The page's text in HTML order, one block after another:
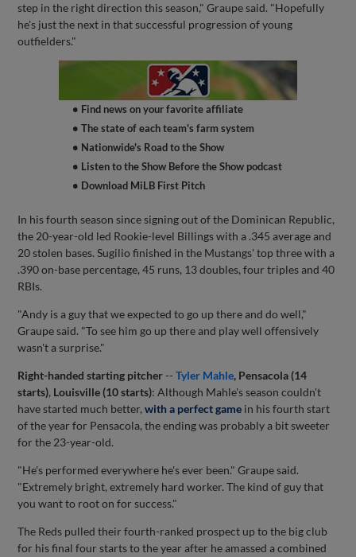
step in the right direction this season," Graupe said. "Hopefully
he's just the next in that successful progression of young
outfielders."
• Find news on your favorite affiliate
• The state of each team's farm system
• Nationwide's Road to the Show
• Listen to the Show Before the Show podcast
• Download MiLB First Pitch
In his fourth season since signing out of the Dominican Republic,
the 20-year-old led Rookie-level Billings with a .345 average and
20 stolen bases. Sugilio finished in the Mustangs' top three with a
.390 on-base percentage, 45 runs, 13 doubles, four triples and 40
RBIs.
"Andy is a guy that we expected to go up there and do well,"
Graupe said. "To see him go up there and play well offensively
wasn't a surprise."
Right-handed starting pitcher--Tyler Mahle, Pensacola (14
starts), Louisville (10 starts): Although Mahle's season couldn't
have started much better,with a perfect game in his fourth start
of the year for Pensacola, the ending was probably a bit sweeter
for the 23-year-old.
"He's performed everywhere he's ever been." Graupe said.
"Extremely bright, extremely hard worker. The kind of guy that
you want to root on for success."
The Reds pulled their fourth-ranked prospect up to the big club
for his final four starts to the year after he amassed a combined